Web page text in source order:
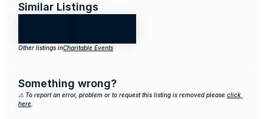
Similar Listings
Other listings inCharitable Events
Something wrong?
⚠️ To report an error, problem or to request this listing is removed please click
here